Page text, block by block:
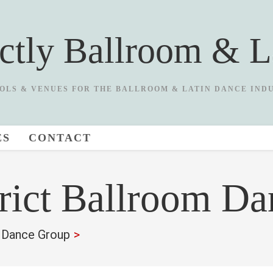
Ballroom &
& VENUES FOR THE BALLROOM & LATIN DANCE
CONTACT
Ballroom
Group >